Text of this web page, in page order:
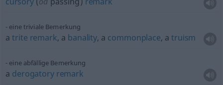
eine triviale Bemerkung
atrite remark, a banality, a commonplace, atruism
eine abfällige Bemerkung
a derogatory remark